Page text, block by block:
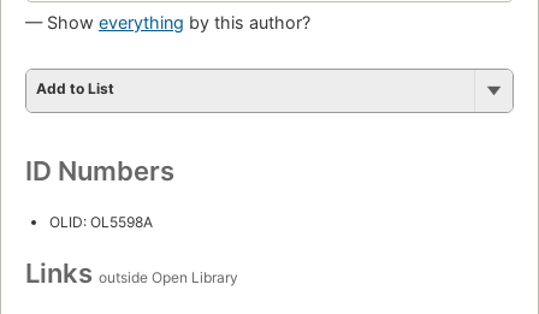
— Show everything by this author?
Add to List
ID Numbers
OLID: OL5598A
Links outside Open Library